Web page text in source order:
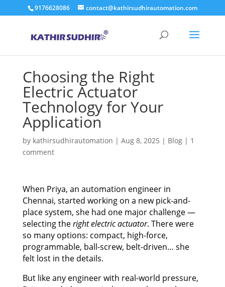
9176628086 contact@kathirsudhirautomation.com
Choosing the Right
Electric Actuator
Technology for Your
Application
by kathirsudhirautomation | Aug 8, 2025 | Blog| 1
comment
When Priya, an automation engineer in
Chennai, started working on a new pick-and-
place system, she had one major challenge —
selecting theright electric actuator. There were
so many options: compact, high-force,
programmable, ball-screw, belt-driven… she
felt lost in the details.
But like any engineer with real-world pressure,